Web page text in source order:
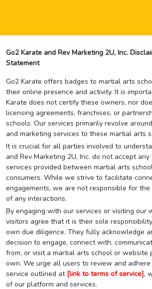
Go2 Karate and Rev Marketing 2U, Inc.
Statement
Go2 Karate offers badges to martial arts
their online presence and activity. It is
Karate does not certify these owners, nor
licensing agreements, franchises, or
schools. Our services primarily revolve
and marketing services to these martial arts
It is crucial for all parties involved to
and Rev Marketing 2U, Inc. do not accept
services provided between martial arts
consumers. While we strive to facilitate
engagements, we are not responsible for
of any interactions.
By engaging with our services or visiting our
visitors agree that it is their sole
own due diligence. They fully acknowledge
decision to engage, connect with,
from, or visit a martial arts school or website
own. We urge all users to review and
service outlined at [link to terms of service],
of our platform and services.